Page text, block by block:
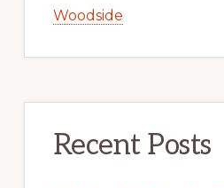
Woodside
Recent Posts